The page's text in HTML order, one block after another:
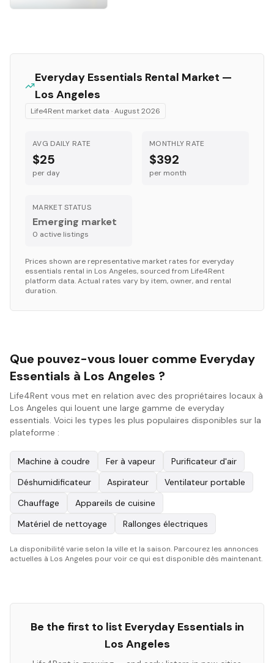
Everyday Essentials Rental Market —
Los Angeles
Life4Rent market data ·August 2026
AVG DAILY RATE
$25
per day
MONTHLY RATE
$392
per month
MARKET STATUS
Emerging market
0 active listings
Prices shown are representative market rates for everyday
essentials rental in Los Angeles, sourced from Life4Rent
platform data. Actual rates vary by item, owner, and rental
duration.
Que pouvez-vous louer comme Everyday
Essentials à Los Angeles ?
Life4Rent vous met en relation avec des propriétaires locaux à
Los Angeles qui louent une large gamme de everyday
essentials. Voici les types les plus populaires disponibles sur la
plateforme :
Machine à coudre Fer à vapeur
Purificateur d'air
Déshumidificateur
Aspirateur
Ventilateur portable
Chauffage
Appareils de cuisine
Matériel de nettoyage
Rallonges électriques
La disponibilité varie selon la ville et la saison. Parcourez les annonces
actuelles à Los Angeles pour voir ce qui est disponible dès maintenant.
Be the first to list Everyday Essentials in
Los Angeles